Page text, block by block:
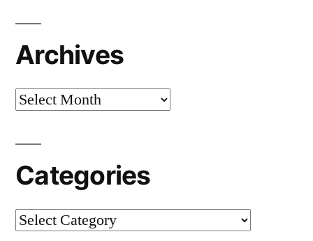
Archives
Archives
Categories
Categories